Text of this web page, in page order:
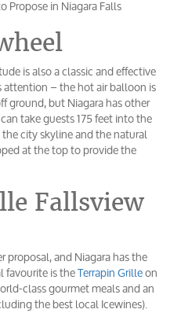
Propose in Niagara Falls
is also a classic and effective
– the hot air balloon is
but Niagara has other
can take guests 175 feet into the
city skyline and the natural
at the top to provide the
Fallsview
proposal, and Niagara has the
favourite is theTerrapin Grilleon
class gourmet meals and an
the best local Icewines).